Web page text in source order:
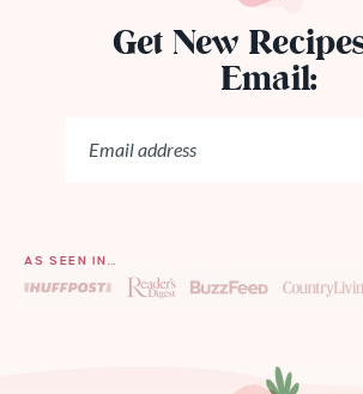
Get New
Email:
AS SEEN IN…